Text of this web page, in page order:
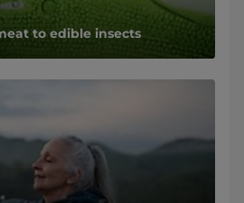
to edible insects